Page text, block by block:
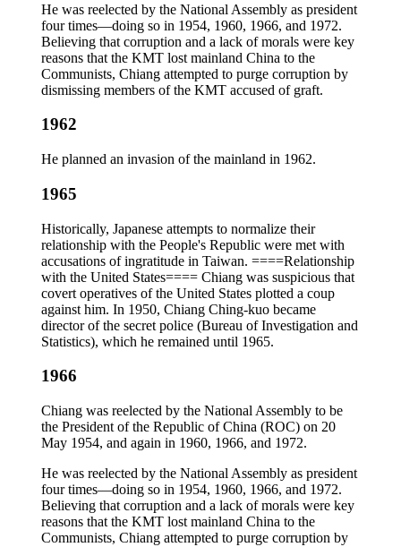
He was reelected by the National Assembly as president
four times—doing so in 1954, 1960, 1966, and 1972.
Believing that corruption and a lack of morals were key
reasons that the KMT lost mainland China to the
Communists, Chiang attempted to purge corruption by
dismissing members of the KMT accused of graft.
1962
He planned an invasion of the mainland in 1962.
1965
Historically, Japanese attempts to normalize their
relationship with the People's Republic were met with
accusations of ingratitude in Taiwan. ====Relationship
with the United States==== Chiang was suspicious that
covert operatives of the United States plotted a coup
against him. In 1950, Chiang Ching-kuo became
director of the secret police (Bureau of Investigation and
Statistics), which he remained until 1965.
1966
Chiang was reelected by the National Assembly to be
the President of the Republic of China (ROC) on 20
May 1954, and again in 1960, 1966, and 1972.
He was reelected by the National Assembly as president
four times—doing so in 1954, 1960, 1966, and 1972.
Believing that corruption and a lack of morals were key
reasons that the KMT lost mainland China to the
Communists, Chiang attempted to purge corruption by